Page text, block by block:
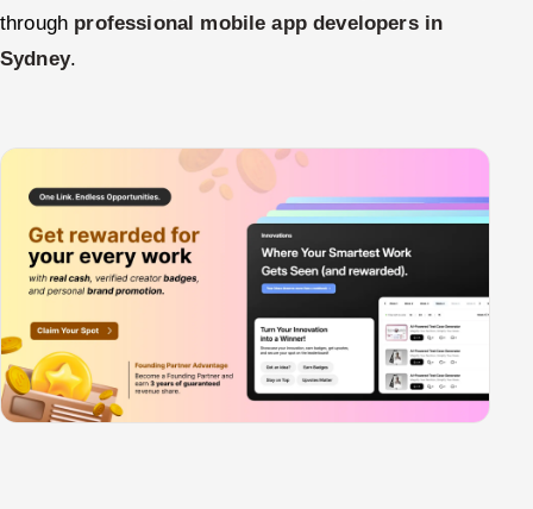
through professional mobile app developers in
Sydney.